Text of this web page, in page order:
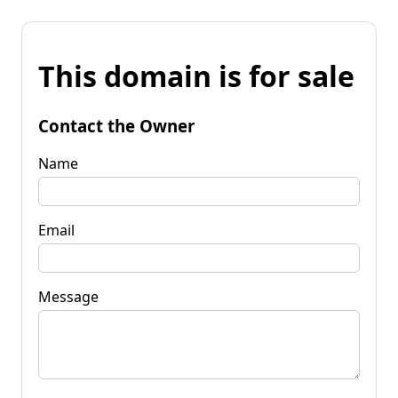
This domain is for sale
Contact the Owner
Name
Email
Message